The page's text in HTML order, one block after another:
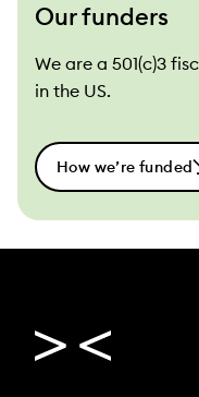
Our funders
We are a 501(c)3
in the US.
How we’re funded